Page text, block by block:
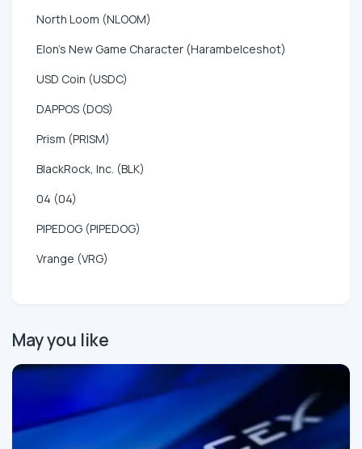
North Loom (NLOOM)
Elon's New Game Character (HarambeIceshot)
USD Coin (USDC)
DAPPOS (DOS)
Prism (PRISM)
BlackRock, Inc. (BLK)
04 (04)
PIPEDOG (PIPEDOG)
Vrange (VRG)
May you like